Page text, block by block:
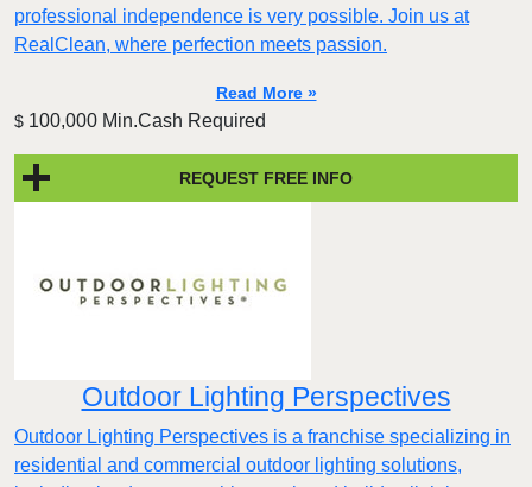
professional independence is very possible. Join us at
RealClean, where perfection meets passion.
Read More »
$ 100,000 Min.Cash Required
REQUEST FREE INFO
Outdoor Lighting Perspectives
Outdoor Lighting Perspectives is a franchise specializing in
residential and commercial outdoor lighting solutions,